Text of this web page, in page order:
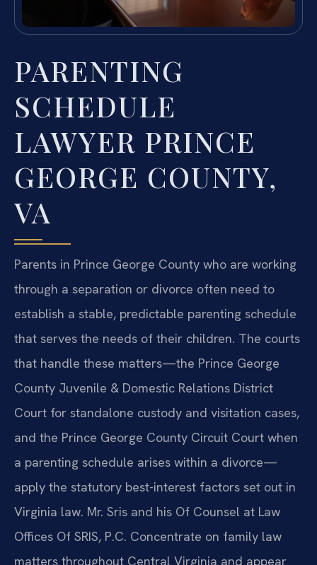
PARENTING
SCHEDULE
LAWYER PRINCE
GEORGE COUNTY,
VA
Parents in Prince George County who are working
through a separation or divorce often need to
establish a stable, predictable parenting schedule
that serves the needs of their children. The courts
that handle these matters—the Prince George
County Juvenile & Domestic Relations District
Court for standalone custody and visitation cases,
and the Prince George County Circuit Court when
a parenting schedule arises within a divorce—
apply the statutory best-interest factors set out in
Virginia law. Mr. Sris and his Of Counsel at Law
Offices Of SRIS, P.C. Concentrate on family law
matters throughout Central Virginia and appear